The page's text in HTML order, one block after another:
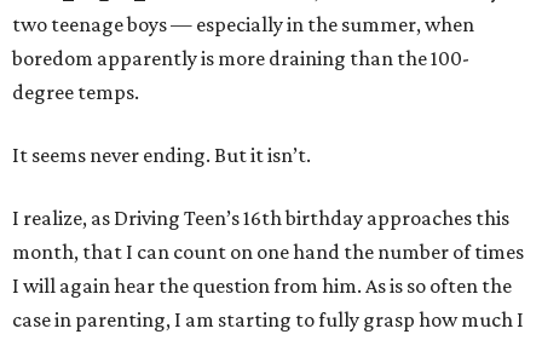
two teenage boys — especially in the summer, when
boredom apparently is more draining than the 100-
degree temps.
It seems never ending. But it isn’t.
I realize, as Driving Teen’s 16th birthday approaches this
month, that I can count on one hand the number of times
I will again hear the question from him. As is so often the
case in parenting, I am starting to fully grasp how much I